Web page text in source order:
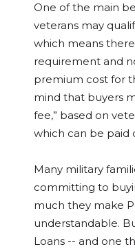
One of the main
veterans may
which means
requirement and
premium cost for
mind that buyers
fee,” based on
which can be paid
Many military
committing to
much they make
understandable.
Loans -- and one